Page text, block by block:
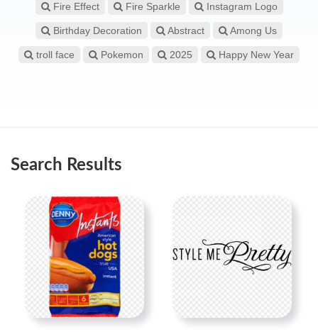
Fire Effect Fire Sparkle Instagram Logo
Birthday Decoration Abstract Among Us
troll face Pokemon 2025 Happy New Year
Search Results